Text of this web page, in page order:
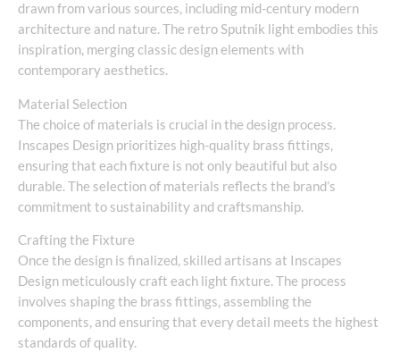
drawn from various sources, including mid-century modern
architecture and nature. The retro Sputnik light embodies this
inspiration, merging classic design elements with
contemporary aesthetics.
Material Selection
The choice of materials is crucial in the design process.
Inscapes Design prioritizes high-quality brass fittings,
ensuring that each fixture is not only beautiful but also
durable. The selection of materials reflects the brand’s
commitment to sustainability and craftsmanship.
Crafting the Fixture
Once the design is finalized, skilled artisans at Inscapes
Design meticulously craft each light fixture. The process
involves shaping the brass fittings, assembling the
components, and ensuring that every detail meets the highest
standards of quality.